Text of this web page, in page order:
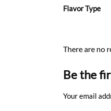
Flavor Type
There are no
Be the
Your email